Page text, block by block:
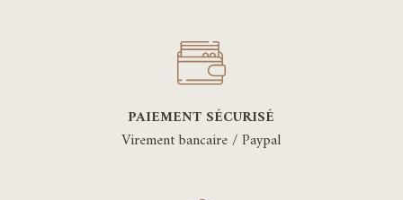
PAIEMENT SÉCURISÉ
Virement bancaire / Paypal